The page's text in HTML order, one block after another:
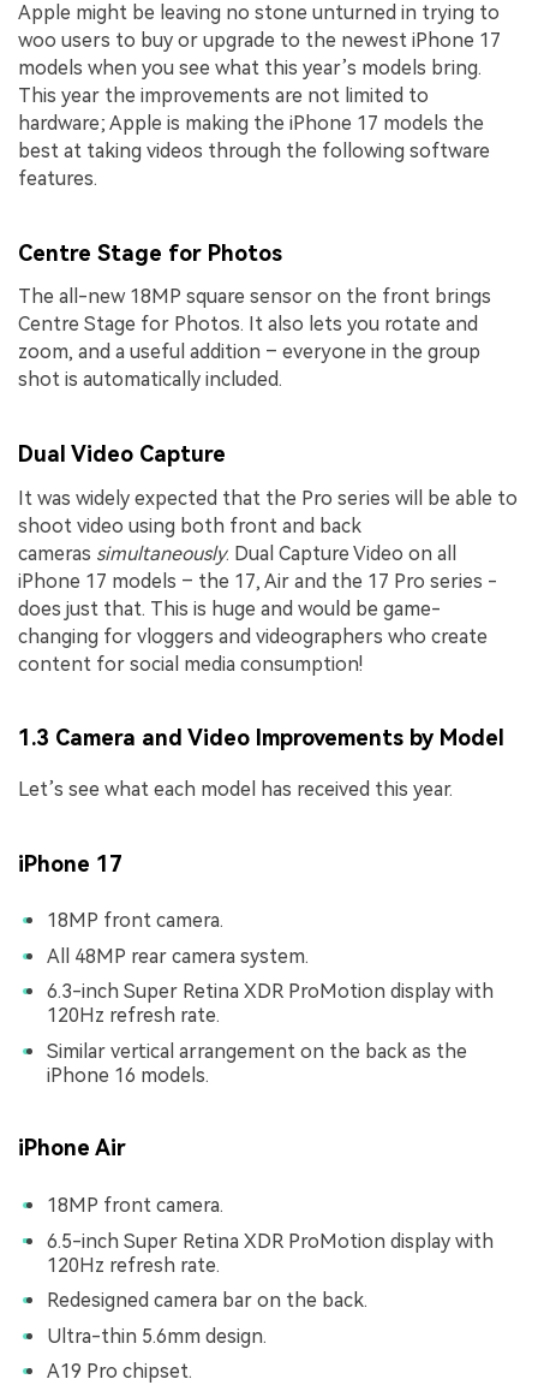
Apple might be leaving no stone unturned in trying to
woo users to buy or upgrade to the newest iPhone 17
models when you see what this year’s models bring.
This year the improvements are not limited to
hardware; Apple is making the iPhone 17 models the
best at taking videos through the following software
features.
Centre Stage for Photos
The all-new 18MP square sensor on the front brings
Centre Stage for Photos. It also lets you rotate and
zoom, and a useful addition – everyone in the group
shot is automatically included.
Dual Video Capture
It was widely expected that the Pro series will be able to
shoot video using both front and back
cameras simultaneously. Dual Capture Video on all
iPhone 17 models – the 17, Air and the 17 Pro series -
does just that. This is huge and would be game-
changing for vloggers and videographers who create
content for social media consumption!
1.3 Camera and Video Improvements by Model
Let’s see what each model has received this year.
iPhone 17
18MP front camera.
All 48MP rear camera system.
6.3-inch Super Retina XDR ProMotion display with
120Hz refresh rate.
Similar vertical arrangement on the back as the
iPhone 16 models.
iPhone Air
18MP front camera.
6.5-inch Super Retina XDR ProMotion display with
120Hz refresh rate.
Redesigned camera bar on the back.
Ultra-thin 5.6mm design.
A19 Pro chipset.